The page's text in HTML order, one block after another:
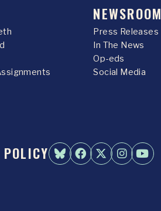
NEWSROOM
Press Releases
In The News
Op-eds
Social Media